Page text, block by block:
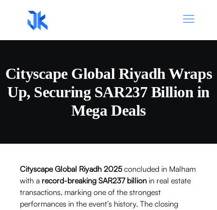
Cityscape Global Riyadh Wraps
Up, Securing SAR237 Billion in
Mega Deals
Cityscape Global Riyadh 2025concluded in Malham
with a record-breaking SAR237 billion in real estate
transactions, marking one of the strongest
performances in the event’s history. The closing